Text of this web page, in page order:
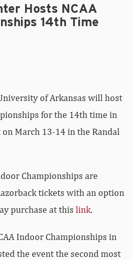
Hosts NCAA
14th Time
of Arkansas will host
for the 14th time in
March 13-14 in the Randal
Championships are
tickets with an option
purchase at this link.
Indoor Championships in
the event the second most